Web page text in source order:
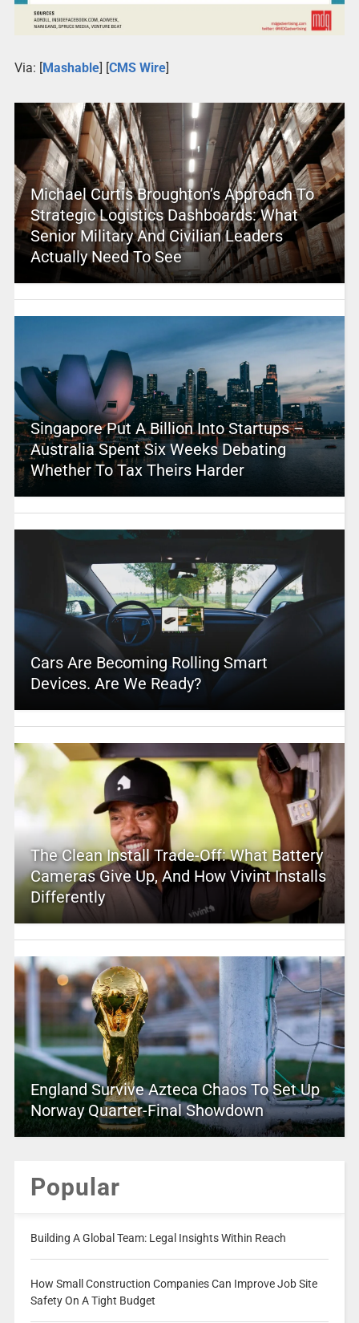
Via: [Mashable] [CMS Wire]
Michael Curtis Broughton’s Approach To
Strategic Logistics Dashboards: What
Senior Military And Civilian Leaders
Actually Need To See
Singapore Put A Billion Into Startups –
Australia Spent Six Weeks Debating
Whether To Tax Theirs Harder
Cars Are Becoming Rolling Smart
Devices. Are We Ready?
The Clean Install Trade-Off: What Battery
Cameras Give Up, And How Vivint Installs
Differently
England Survive Azteca Chaos To Set Up
Norway Quarter-Final Showdown
Popular
Building A Global Team: Legal Insights Within Reach
How Small Construction Companies Can Improve Job Site
Safety On A Tight Budget